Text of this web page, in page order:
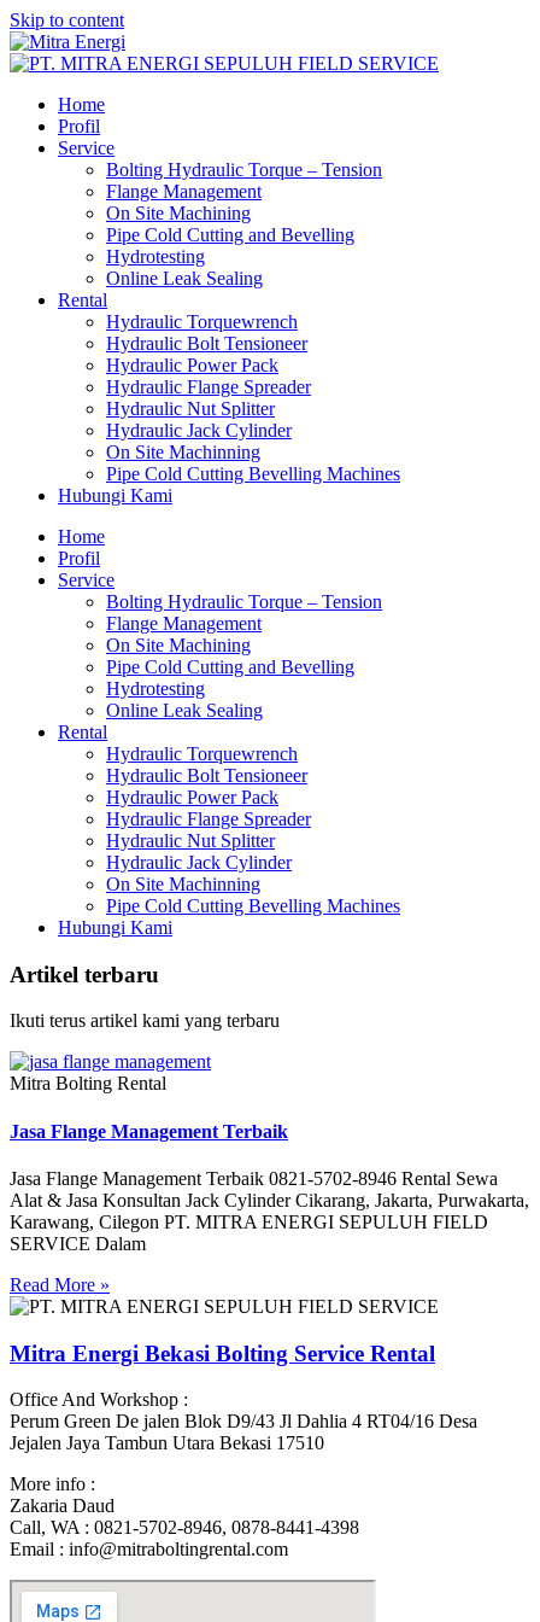
Skip to content
Home
Profil
Service
Bolting Hydraulic Torque – Tension
Flange Management
On Site Machining
Pipe Cold Cutting and Bevelling
Hydrotesting
Online Leak Sealing
Rental
Hydraulic Torquewrench
Hydraulic Bolt Tensioneer
Hydraulic Power Pack
Hydraulic Flange Spreader
Hydraulic Nut Splitter
Hydraulic Jack Cylinder
On Site Machinning
Pipe Cold Cutting Bevelling Machines
Hubungi Kami
Home
Profil
Service
Bolting Hydraulic Torque – Tension
Flange Management
On Site Machining
Pipe Cold Cutting and Bevelling
Hydrotesting
Online Leak Sealing
Rental
Hydraulic Torquewrench
Hydraulic Bolt Tensioneer
Hydraulic Power Pack
Hydraulic Flange Spreader
Hydraulic Nut Splitter
Hydraulic Jack Cylinder
On Site Machinning
Pipe Cold Cutting Bevelling Machines
Hubungi Kami
Artikel terbaru
Ikuti terus artikel kami yang terbaru
Mitra Bolting Rental
Jasa Flange Management Terbaik
Jasa Flange Management Terbaik 0821-5702-8946 Rental Sewa
Alat & Jasa Konsultan Jack Cylinder Cikarang, Jakarta, Purwakarta,
Karawang, Cilegon PT. MITRA ENERGI SEPULUH FIELD
SERVICE Dalam
Read More »
Mitra Energi Bekasi Bolting Service Rental
Office And Workshop :
Perum Green De jalen Blok D9/43 Jl Dahlia 4 RT04/16 Desa
Jejalen Jaya Tambun Utara Bekasi 17510
More info :
Zakaria Daud
Call, WA : 0821-5702-8946, 0878-8441-4398
Email : info@mitraboltingrental.com